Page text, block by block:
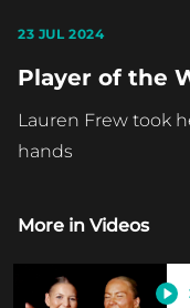
23 JUL 2024
Player of the
Lauren Frew took
hands
More in Videos